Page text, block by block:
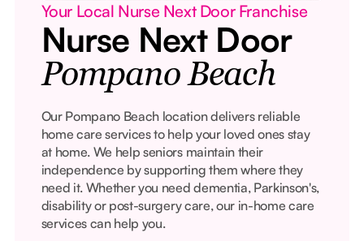
Your Local Nurse Next Door Franchise
Nurse Next Door
Pompano Beach
Our Pompano Beach location delivers reliable
home care services to help your loved ones stay
at home. We help seniors maintain their
independence by supporting them where they
need it. Whether you need dementia, Parkinson's,
disability or post-surgery care, our in-home care
services can help you.